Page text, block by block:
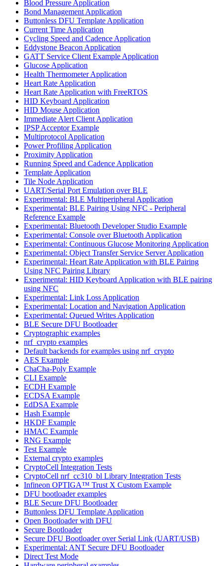
Blood Pressure Application
Bond Management Application
Buttonless DFU Template Application
Current Time Application
Cycling Speed and Cadence Application
Eddystone Beacon Application
GATT Service Client Example Application
Glucose Application
Health Thermometer Application
Heart Rate Application
Heart Rate Application with FreeRTOS
HID Keyboard Application
HID Mouse Application
Immediate Alert Client Application
IPSP Acceptor Example
Multiprotocol Application
Power Profiling Application
Proximity Application
Running Speed and Cadence Application
Template Application
Tile Node Application
UART/Serial Port Emulation over BLE
Experimental: BLE Multiperipheral Application
Experimental: BLE Pairing Using NFC - Peripheral
Reference Example
Experimental: Bluetooth Developer Studio Example
Experimental: Console over Bluetooth Application
Experimental: Continuous Glucose Monitoring Application
Experimental: Object Transfer Service Server Application
Experimental: Heart Rate Application with BLE Pairing
Using NFC Pairing Library
Experimental: HID Keyboard Application with BLE pairing
using NFC
Experimental: Link Loss Application
Experimental: Location and Navigation Application
Experimental: Queued Writes Application
BLE Secure DFU Bootloader
Cryptographic examples
nrf_crypto examples
Default backends for examples using nrf_crypto
AES Example
ChaCha-Poly Example
CLI Example
ECDH Example
ECDSA Example
EdDSA Example
Hash Example
HKDF Example
HMAC Example
RNG Example
Test Example
External crypto examples
CryptoCell Integration Tests
CryptoCell nrf_cc310_bl Library Integration Tests
Infineon OPTIGA™ Trust X Custom Example
DFU bootloader examples
BLE Secure DFU Bootloader
Buttonless DFU Template Application
Open Bootloader with DFU
Secure Bootloader
Secure DFU Bootloader over Serial Link (UART/USB)
Experimental: ANT Secure DFU Bootloader
Direct Test Mode